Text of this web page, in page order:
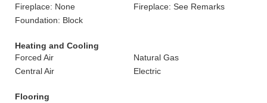
Fireplace: None
Fireplace: See Remarks
Foundation: Block
Heating and Cooling
Forced Air
Natural Gas
Central Air
Electric
Flooring